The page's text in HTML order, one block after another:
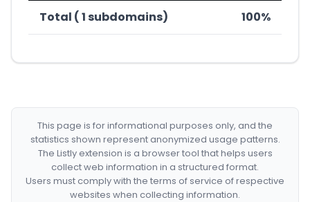
Total ( 1 subdomains) 100%
This page is for informational purposes only, and the
statistics shown represent anonymized usage patterns.
The Listly extension is a browser tool that helps users
collect web information in a structured format.
Users must comply with the terms of service of respective
websites when collecting information.